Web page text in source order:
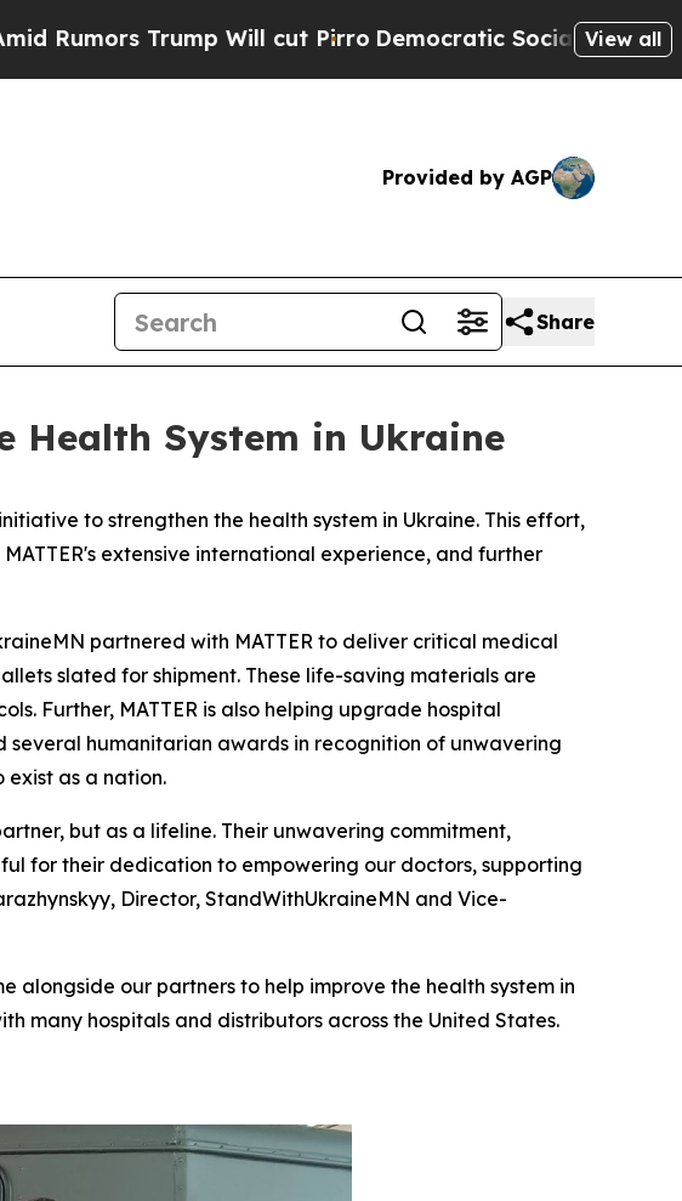
Trump Will cut PirroDemocratic Socialists of AmericaView all
Provided by AGP
Share
Health System in Ukraine
to strengthen the health system in Ukraine. This effort,
extensive international experience, and further
partnered with MATTER to deliver critical medical
slated for shipment. These life-saving materials are
Further, MATTER is also helping upgrade hospital
several humanitarian awards in recognition of unwavering
as a nation.
but as a lifeline. Their unwavering commitment,
for their dedication to empowering our doctors, supporting
Director, StandWithUkraineMN and Vice-
alongside our partners to help improve the health system in
many hospitals and distributors across the United States.